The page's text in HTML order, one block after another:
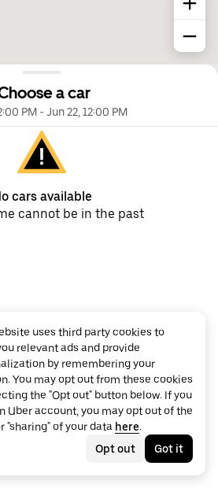
a car
PM-Jun 22, 12:00 PM
cars available
cannot be in the past
uses third party cookies to
relevant ads and provide
by remembering your
You may opt out from these cookies
the "Opt out" button below. If you
Uber account, you may opt out of the
"sharing" of your data here.
Opt out
Got it